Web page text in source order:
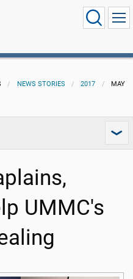
NEWS STORIES 2017 MAY
UMMC's